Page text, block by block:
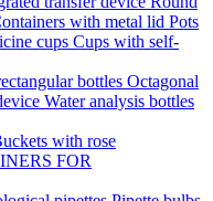
with metal lid Pots
cups Cups with self-
bottles Octagonal
Water analysis bottles
with rose
FOR